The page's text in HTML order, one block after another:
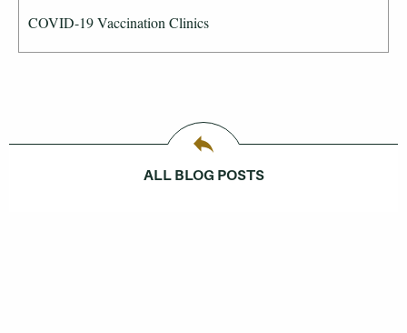
COVID-19 Vaccination Clinics
ALL BLOG POSTS